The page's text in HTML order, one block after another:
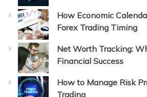
How Economic
Forex Trading Timing
Net Worth Tracking:
Financial Success
How to Manage Risk
Trading